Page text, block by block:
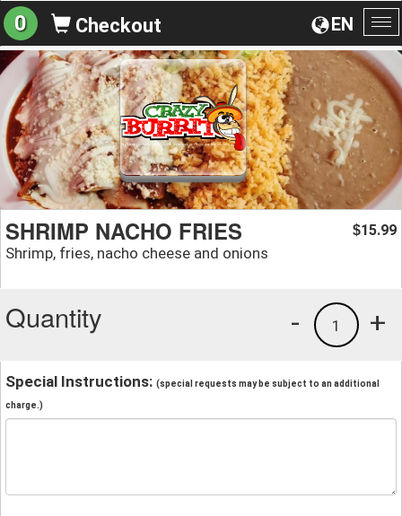
EN
0 Checkout
SHRIMP NACHO FRIES
Shrimp, fries, nacho cheese and onions
$15.99
Quantity +
1
-
Special Instructions: (special requests may be subject to an additional
charge.)